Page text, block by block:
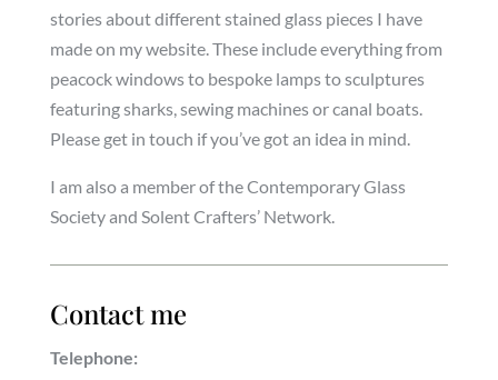
stories about different stained glass pieces I have
made on my website. These include everything from
peacock windows to bespoke lamps to sculptures
featuring sharks, sewing machines or canal boats.
Please get in touch if you’ve got an idea in mind.
I am also a member of the Contemporary Glass
Society and Solent Crafters’ Network.
Contact me
Telephone: